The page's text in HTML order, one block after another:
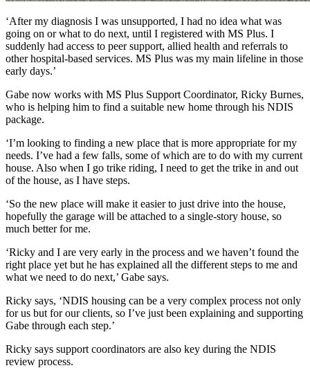
‘After my diagnosis I was unsupported, I had no idea what was
going on or what to do next, until I registered with MS Plus. I
suddenly had access to peer support, allied health and referrals to
other hospital-based services. MS Plus was my main lifeline in those
early days.’
Gabe now works with MS Plus Support Coordinator, Ricky Burnes,
who is helping him to find a suitable new home through his NDIS
package.
‘I’m looking to finding a new place that is more appropriate for my
needs. I’ve had a few falls, some of which are to do with my current
house. Also when I go trike riding, I need to get the trike in and out
of the house, as I have steps.
‘So the new place will make it easier to just drive into the house,
hopefully the garage will be attached to a single-story house, so
much better for me.
‘Ricky and I are very early in the process and we haven’t found the
right place yet but he has explained all the different steps to me and
what we need to do next,’ Gabe says.
Ricky says, ‘NDIS housing can be a very complex process not only
for us but for our clients, so I’ve just been explaining and supporting
Gabe through each step.’
Ricky says support coordinators are also key during the NDIS
review process.